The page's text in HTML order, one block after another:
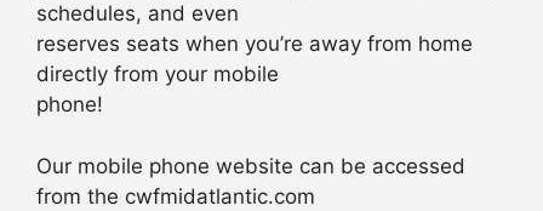
schedules, and even
reserves seats when you’re away from home
directly from your mobile
phone!
Our mobile phone website can be accessed
from the cwfmidatlantic.com